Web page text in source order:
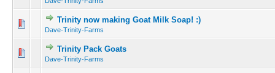
Trinity now making Goat Milk Soap! :)
Dave-Trinity-Farms
Trinity Pack Goats
Dave-Trinity-Farms